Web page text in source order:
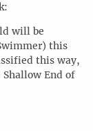
will be
this
this way,
End of